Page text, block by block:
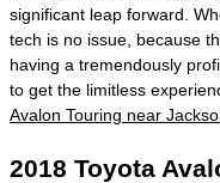
significant leap forward.
tech is no issue, because
having a tremendously
to get the limitless
Avalon Touring near
2018 Toyota